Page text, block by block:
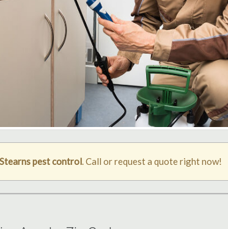
Stearns pest control. Call or request a quote right now!